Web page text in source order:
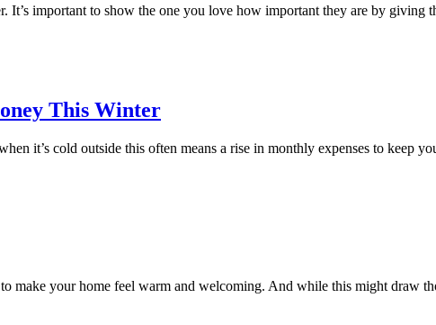
It’s important to show the one you love how important they are by
This Winter
it’s cold outside this often means a rise in monthly expenses to
make your home feel warm and welcoming. And while this might